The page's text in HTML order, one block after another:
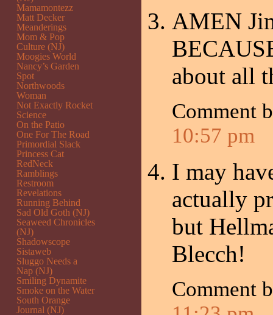
AMEN
about all
Comment
10:57 pm
I may
actually
but
Blecch!
Comment
Mamamontezz
Matt Decker
Meanderings
Mom & Pop
Culture (NJ)
Moogies World
Nancy’s Garden
Spot
Northwoods
Woman
Not Exactly Rocket
Science
On the Patio
One For The Road
Primordial Slack
Princess Cat
RedNeck
Ramblings
Restroom
Revelations
Running Behind
Sad Old Goth (NJ)
Seaweed Chronicles
(NJ)
Shadowscope
Sistaweb
Sluggo Needs a
Nap (NJ)
Smiling Dynamite
Smoke on the Water
South Orange
Journal (NJ)